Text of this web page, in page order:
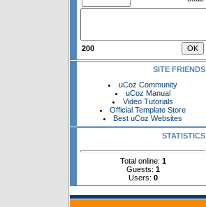
200
SITE FRIENDS
uCoz Community
uCoz Manual
Video Tutorials
Official Template Store
Best uCoz Websites
STATISTICS
Total online: 1
Guests: 1
Users: 0